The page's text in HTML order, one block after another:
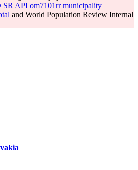
SR API om7101rr municipality
and World Population Review Internal